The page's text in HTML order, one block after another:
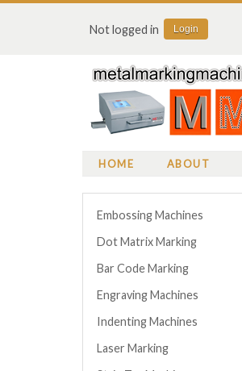
Not logged in Login
HOME ABOUT
Embossing Machines
Dot Matrix Marking
Bar Code Marking
Engraving Machines
Indenting Machines
Laser Marking